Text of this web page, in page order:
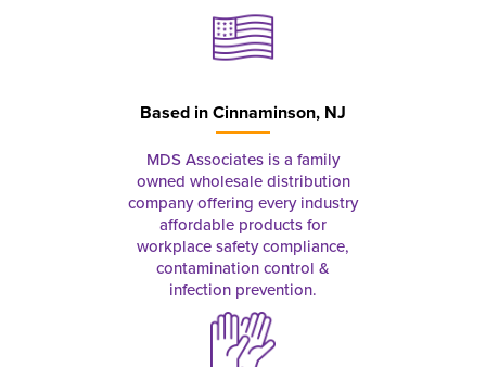
Based inCinnaminson, NJ
MDS Associates is a family
owned wholesale distribution
company offering every industry
affordable products for
workplace safety compliance,
contamination control &
infection prevention.